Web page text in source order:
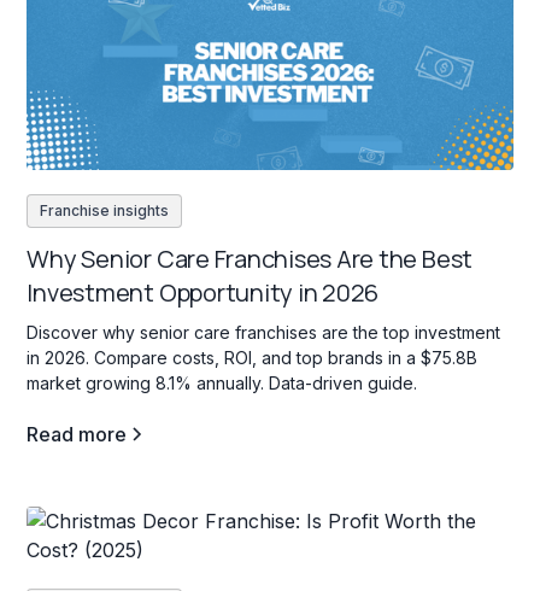
Franchise insights
Why Senior Care Franchises Are the Best
Investment Opportunity in 2026
Discover why senior care franchises are the top investment
in 2026. Compare costs, ROI, and top brands in a $75.8B
market growing 8.1% annually. Data-driven guide.
Read more